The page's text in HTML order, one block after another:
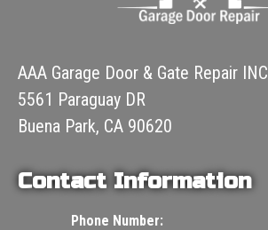
AAA Garage Door & Gate Repair INC
5561 Paraguay DR
Buena Park, CA 90620
Contact Information
Phone Number: